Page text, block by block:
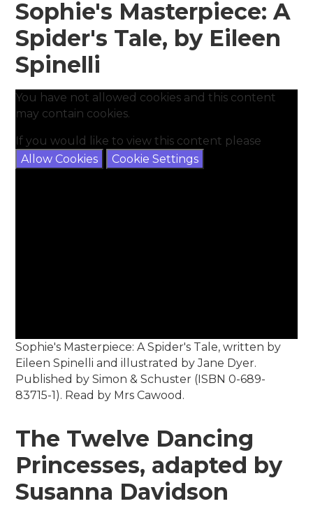
Sophie's Masterpiece: A
Spider's Tale, by Eileen
Spinelli
You have not allowed cookies and this content
may contain cookies.
If you would like to view this content please
Allow Cookies
Cookie Settings
Sophie's Masterpiece: A Spider's Tale, written by
Eileen Spinelli and illustrated by Jane Dyer.
Published by Simon & Schuster (ISBN 0-689-
83715-1). Read by Mrs Cawood.
The Twelve Dancing
Princesses, adapted by
Susanna Davidson